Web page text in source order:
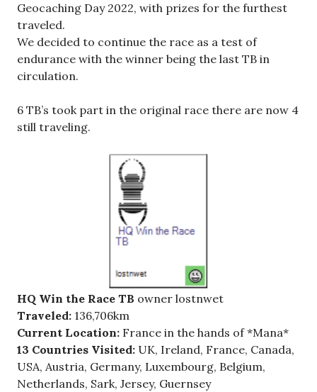
Geocaching Day 2022, with prizes for the furthest
traveled.
We decided to continue the race as a test of
endurance with the winner being the last TB in
circulation.
6 TB’s took part in the original race there are now 4
still traveling.
HQ Win the Race TB owner lostnwet
Traveled: 136,706km
Current Location: France in the hands of *Mana*
13 Countries Visited: UK, Ireland, France, Canada,
USA, Austria, Germany, Luxembourg, Belgium,
Netherlands, Sark, Jersey, Guernsey